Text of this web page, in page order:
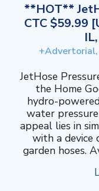
**HOT**
CTC $59.99
JetHose
the Home
hydro-
water
appeal lies in
with a device
garden hoses.